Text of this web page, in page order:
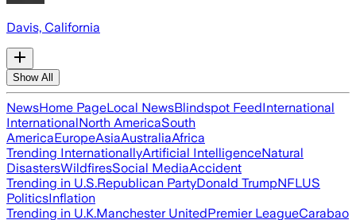
Davis, California
Show All
NewsHome PageLocal NewsBlindspot FeedInternational
InternationalNorth AmericaSouth
AmericaEuropeAsiaAustraliaAfrica
Trending InternationallyArtificial IntelligenceNatural
DisastersWildfiresSocial MediaAccident
Trending in U.S.Republican PartyDonald TrumpNFLUS
PoliticsInflation
Trending in U.K.Manchester UnitedPremier LeagueCarabao